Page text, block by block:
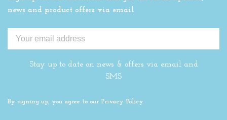
news and product offers via email
Stay up to date on news & offers via email and
SMS
By signing up, you agree to our Privacy Policy.